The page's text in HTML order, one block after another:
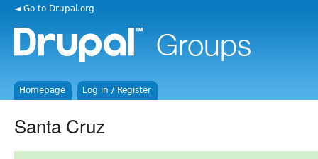
◄ Go to Drupal.org
Homepage Log in / Register
Santa Cruz